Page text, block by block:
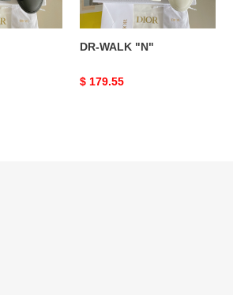
DR-WALK "N"
Original
$ 179.55